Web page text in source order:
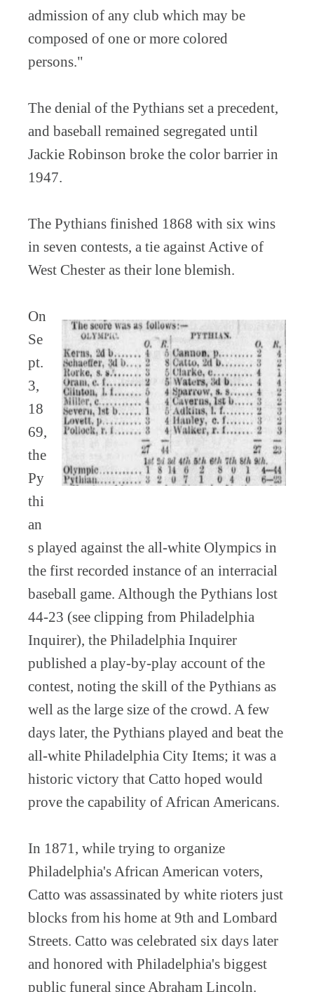
admission of any club which may be
composed of one or more colored
persons."
The denial of the Pythians set a precedent,
and baseball remained segregated until
Jackie Robinson broke the color barrier in
1947.
The Pythians finished 1868 with six wins
in seven contests, a tie against Active of
West Chester as their lone blemish.
On
Se
pt.
3,
18
69,
the
Py
thi
an
s played against the all-white Olympics in
the first recorded instance of an interracial
baseball game. Although the Pythians lost
44-23 (see clipping from Philadelphia
Inquirer), the Philadelphia Inquirer
published a play-by-play account of the
contest, noting the skill of the Pythians as
well as the large size of the crowd. A few
days later, the Pythians played and beat the
all-white Philadelphia City Items; it was a
historic victory that Catto hoped would
prove the capability of African Americans.
In 1871, while trying to organize
Philadelphia's African American voters,
Catto was assassinated by white rioters just
blocks from his home at 9th and Lombard
Streets. Catto was celebrated six days later
and honored with Philadelphia's biggest
public funeral since Abraham Lincoln.